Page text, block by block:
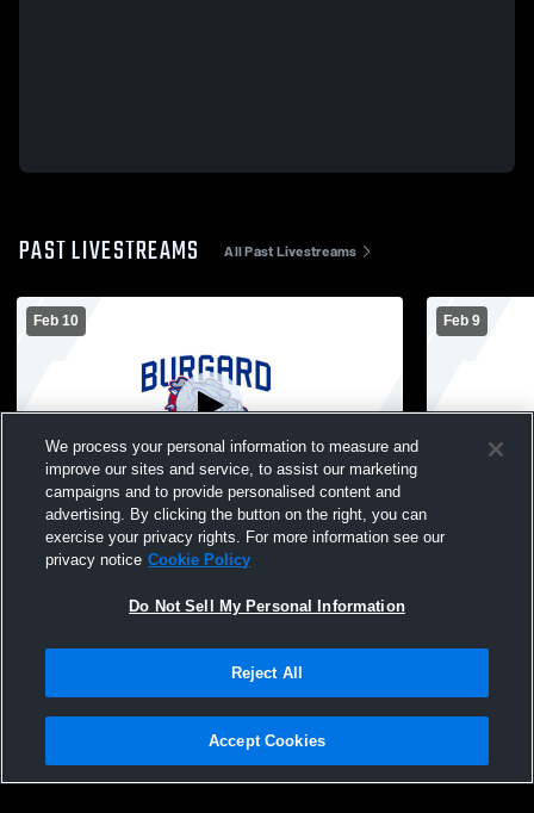
PAST LIVESTREAMS All Past Livestreams
Feb 10
L 5-68
South Park vs Burgard Vo-Tech High
School Girls' Varsity Basketball
Feb 9
Burgard
Privacy Policy |Terms & Conditions |Software License Agreement |Do
Not Sell My Personal Information |Cookies |Security
We process your personal information to measure and
improve our sites and service, to assist our marketing
campaigns and to provide personalised content and
advertising. By clicking the button on the right, you can
exercise your privacy rights. For more information see our
privacy notice Cookie Policy
Do Not Sell My Personal Information
Reject All
Accept Cookies